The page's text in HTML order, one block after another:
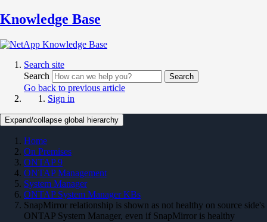
Knowledge Base
Search site
Search
Search
Go back to previous article
Sign in
Expand/collapse global hierarchy
Home
On Premises
ONTAP 9
ONTAP Management
System Manager
ONTAP System Manager KBs
SnapMirror relationship is shown as not healthy on source side's
ONTAP System Manager, even if SnapMirror is healthy